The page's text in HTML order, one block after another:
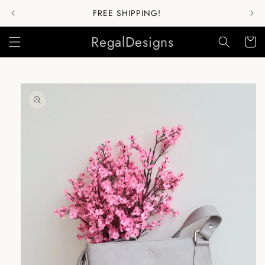
FREE SHIPPING!
RegalDesigns Cart
Skip to
product
information